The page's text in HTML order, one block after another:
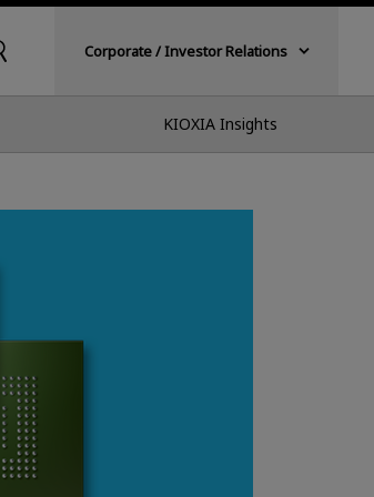
Corporate / Investor Relations
KIOXIA Insights